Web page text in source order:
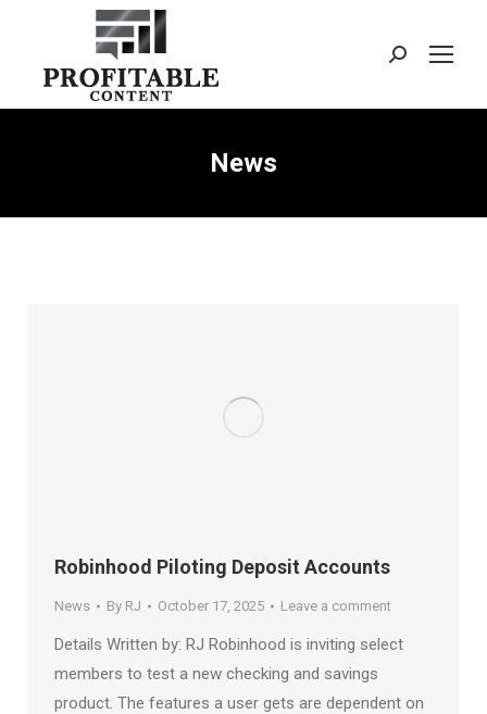
Search:
News
Robinhood Piloting Deposit Accounts
News By RJ October 17, 2025 Leave a comment
Details Written by: RJ Robinhood is inviting select
members to test a new checking and savings
product. The features a user gets are dependent on